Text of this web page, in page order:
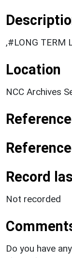
,#LONG TERM
Location
NCC Archives
Record
Not recorded
Do you have